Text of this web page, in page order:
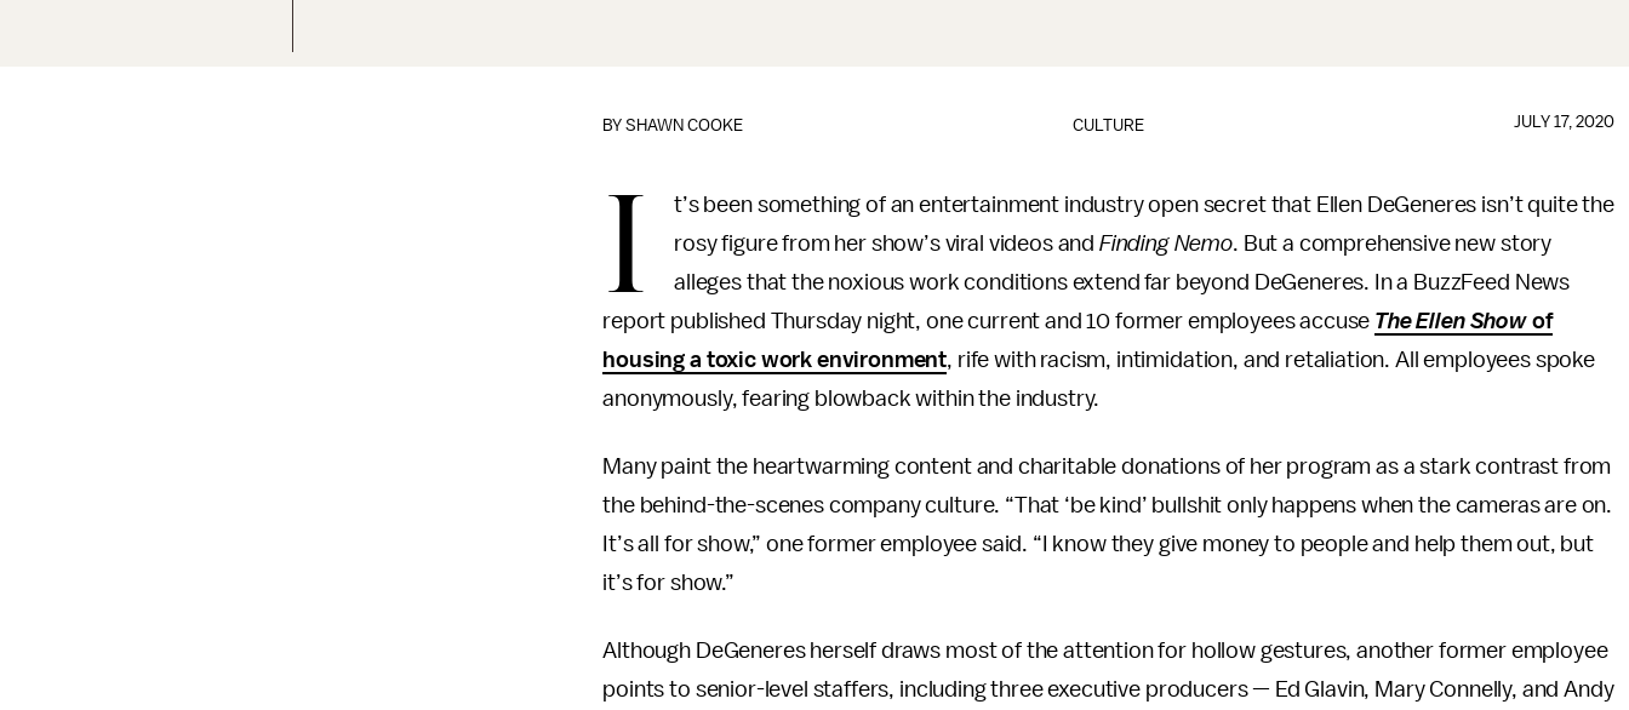
CULTURE
BYSHAWN COOKE JULY 17, 2020
I
t’s been something of an entertainment industry open secret that Ellen DeGeneres isn’t quite the
rosy figure from her show’s viral videos and Finding Nemo. But a comprehensive new story
alleges that the noxious work conditions extend far beyond DeGeneres. In a BuzzFeed News
report published Thursday night, one current and 10 former employees accuse The Ellen Show of
housing a toxic work environment, rife with racism, intimidation, and retaliation. All employees spoke
anonymously, fearing blowback within the industry.
Many paint the heartwarming content and charitable donations of her program as a stark contrast from
the behind-the-scenes company culture. “That ‘be kind’ bullshit only happens when the cameras are on.
It’s all for show,” one former employee said. “I know they give money to people and help them out, but
it’s for show.”
Although DeGeneres herself draws most of the attention for hollow gestures, another former employee
points to senior-level staffers, including three executive producers — Ed Glavin, Mary Connelly, and Andy